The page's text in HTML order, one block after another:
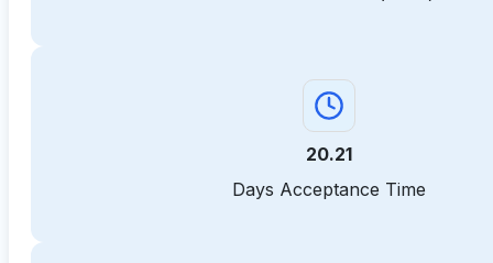
20.21
Days Acceptance Time